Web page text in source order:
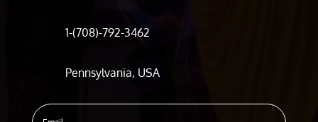
1-(708)-792-3462
Pennsylvania, USA